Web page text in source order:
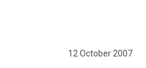
12 October 2007